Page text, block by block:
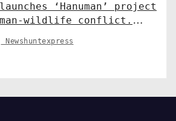
‘Hanuman’ project
wildlife conflict.
Newshuntexpress